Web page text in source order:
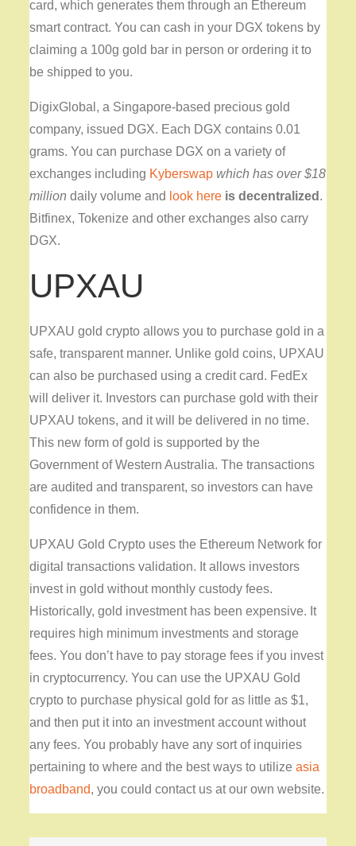
card, which generates them through an Ethereum
smart contract. You can cash in your DGX tokens by
claiming a 100g gold bar in person or ordering it to
be shipped to you.
DigixGlobal, a Singapore-based precious gold
company, issued DGX. Each DGX contains 0.01
grams. You can purchase DGX on a variety of
exchanges including Kyberswap which has over $18
million daily volume and look here is decentralized .
Bitfinex, Tokenize and other exchanges also carry
DGX.
UPXAU
UPXAU gold crypto allows you to purchase gold in a
safe, transparent manner. Unlike gold coins, UPXAU
can also be purchased using a credit card. FedEx
will deliver it. Investors can purchase gold with their
UPXAU tokens, and it will be delivered in no time.
This new form of gold is supported by the
Government of Western Australia. The transactions
are audited and transparent, so investors can have
confidence in them.
UPXAU Gold Crypto uses the Ethereum Network for
digital transactions validation. It allows investors
invest in gold without monthly custody fees.
Historically, gold investment has been expensive. It
requires high minimum investments and storage
fees. You don’t have to pay storage fees if you invest
in cryptocurrency. You can use the UPXAU Gold
crypto to purchase physical gold for as little as $1,
and then put it into an investment account without
any fees. You probably have any sort of inquiries
pertaining to where and the best ways to utilizeasia
broadband, you could contact us at our own website.